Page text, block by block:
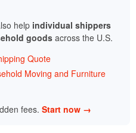
help individual shippers
goodsacross the U.S.
Quote
Moving and Furniture
fees. Start now →